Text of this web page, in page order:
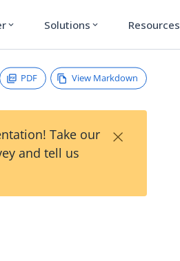
expand_more Solutions expand_more Resources
PDF View Markdown
Take our
and tell us
×